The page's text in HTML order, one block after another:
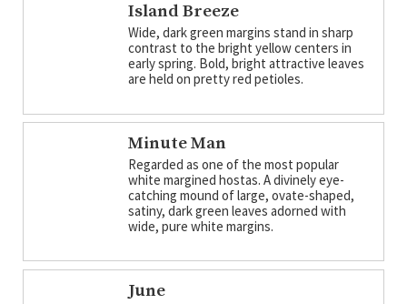
Island Breeze
Wide, dark green margins stand in sharp
contrast to the bright yellow centers in
early spring. Bold, bright attractive leaves
are held on pretty red petioles.
Minute Man
Regarded as one of the most popular
white margined hostas. A divinely eye-
catching mound of large, ovate-shaped,
satiny, dark green leaves adorned with
wide, pure white margins.
June